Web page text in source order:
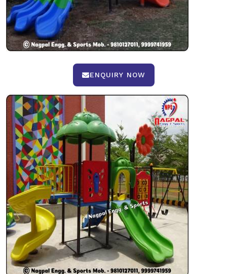
ENQUIRY NOW